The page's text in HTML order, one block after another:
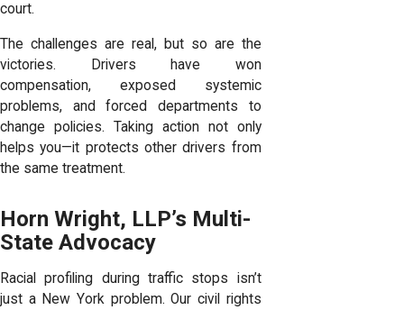
court.
The challenges are real, but so are the
victories. Drivers have won
compensation, exposed systemic
problems, and forced departments to
change policies. Taking action not only
helps you—it protects other drivers from
the same treatment.
Horn Wright, LLP’s Multi-
State Advocacy
Racial profiling during traffic stops isn’t
just a New York problem. Our civil rights